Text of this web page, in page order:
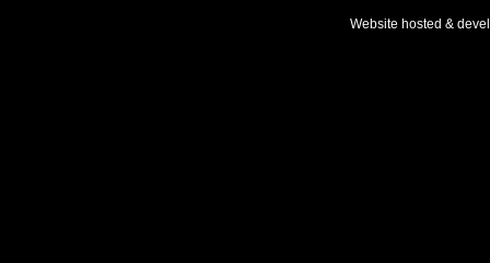
Website hosted &